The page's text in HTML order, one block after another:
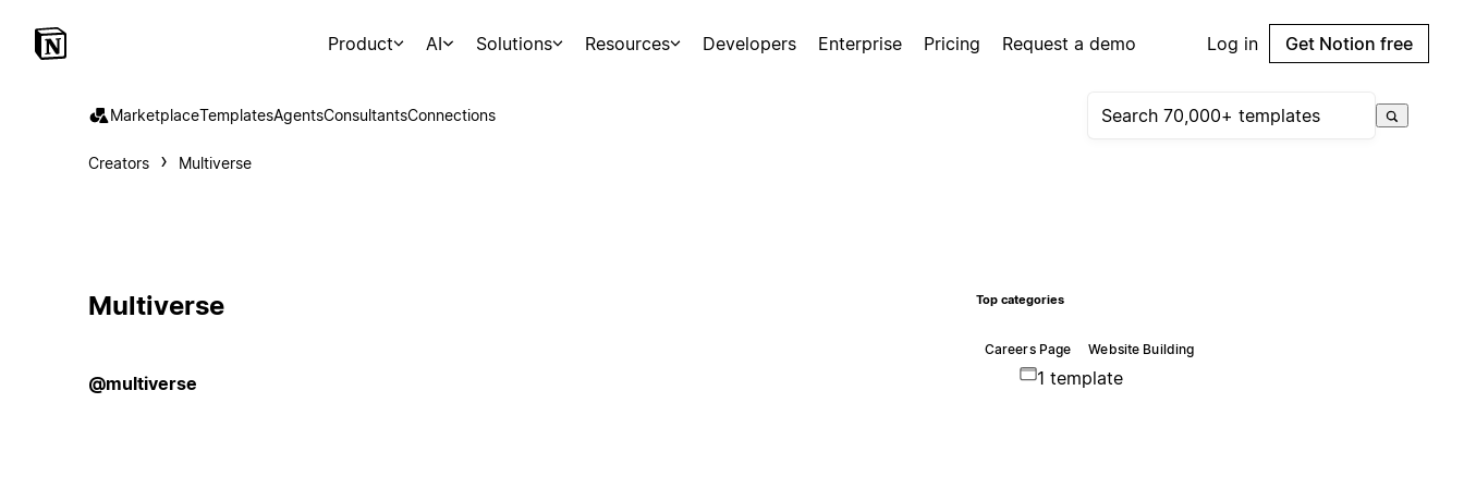
Product AI Solutions Resources Developers Enterprise Pricing Request a demo Log in Get Notion free
MarketplaceTemplatesAgentsConsultantsConnections
Creators Multiverse
Multiverse
@multiverse
Top categories
Careers Page Website Building
1 template